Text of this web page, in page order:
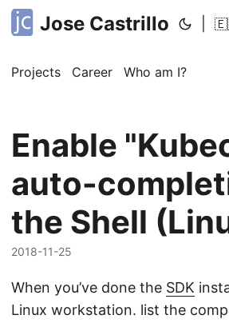
Jose Castrillo
Projects Career Who am I?
Enable
auto-
the Shell
2018-11-25
When you’ve done the SDK
Linux workstation. list the